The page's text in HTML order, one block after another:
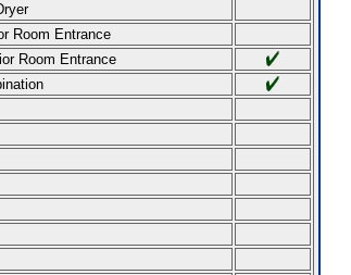
Room Entrance
Room Entrance